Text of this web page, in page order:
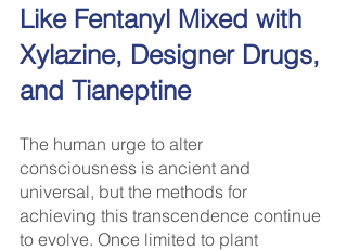
Like Fentanyl Mixed with
Xylazine, Designer Drugs,
and Tianeptine
The human urge to alter
consciousness is ancient and
universal, but the methods for
achieving this transcendence continue
to evolve. Once limited to plant